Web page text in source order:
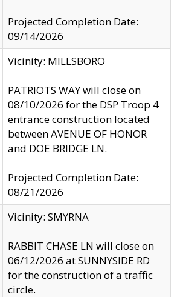
Projected Completion Date:
09/14/2026
Vicinity: MILLSBORO
PATRIOTS WAY will close on
08/10/2026 for the DSP Troop 4
entrance construction located
between AVENUE OF HONOR
and DOE BRIDGE LN.
Projected Completion Date:
08/21/2026
Vicinity: SMYRNA
RABBIT CHASE LN will close on
06/12/2026 at SUNNYSIDE RD
for the construction of a traffic
circle.